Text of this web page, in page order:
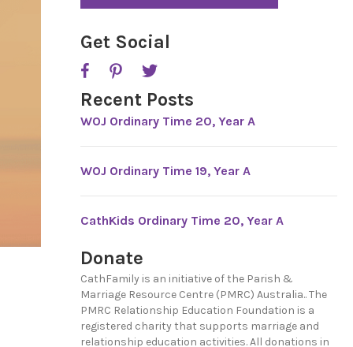
Get Social
Recent Posts
WOJ Ordinary Time 20, Year A
WOJ Ordinary Time 19, Year A
CathKids Ordinary Time 20, Year A
Donate
CathFamily is an initiative of the Parish &
Marriage Resource Centre (PMRC) Australia.. The
PMRC Relationship Education Foundation is a
registered charity that supports marriage and
relationship education activities. All donations in